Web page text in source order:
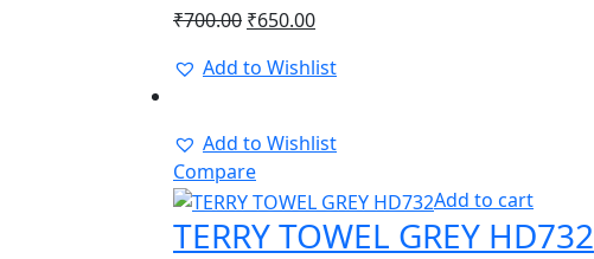
₹700.00 Original
was:
₹650.00Current
is:
Add to Wishlist
Add to Wishlist
Compare
Add to cart
TERRY TOWEL GREY HD732